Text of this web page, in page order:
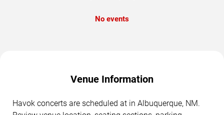
No events
Venue Information
Havok concerts are scheduled at in Albuquerque, NM.